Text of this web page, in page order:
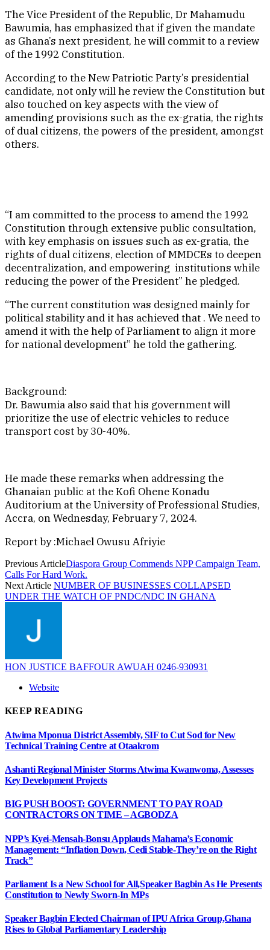
The Vice President of the Republic, Dr Mahamudu
Bawumia, has emphasized that if given the mandate
as Ghana’s next president, he will commit to a review
of the 1992 Constitution.
According to the New Patriotic Party’s presidential
candidate, not only will he review the Constitution but
also touched on key aspects with the view of
amending provisions such as the ex-gratia, the rights
of dual citizens, the powers of the president, amongst
others.
“I am committed to the process to amend the 1992
Constitution through extensive public consultation,
with key emphasis on issues such as ex-gratia, the
rights of dual citizens, election of MMDCEs to deepen
decentralization, and empowering institutions while
reducing the power of the President” he pledged.
“The current constitution was designed mainly for
political stability and it has achieved that . We need to
amend it with the help of Parliament to align it more
for national development” he told the gathering.
Background:
Dr. Bawumia also said that his government will
prioritize the use of electric vehicles to reduce
transport cost by 30-40%.
He made these remarks when addressing the
Ghanaian public at the Kofi Ohene Konadu
Auditorium at the University of Professional Studies,
Accra, on Wednesday, February 7, 2024.
Report by :Michael Owusu Afriyie
Previous ArticleDiaspora Group Commends NPP Campaign Team,
Calls For Hard Work.
Next Article NUMBER OF BUSINESSES COLLAPSED
UNDER THE WATCH OF PNDC/NDC IN GHANA
HON JUSTICE BAFFOUR AWUAH 0246-930931
Website
KEEP READING
Atwima Mponua District Assembly, SIF to Cut Sod for New
Technical Training Centre at Otaakrom
Ashanti Regional Minister Storms Atwima Kwanwoma, Assesses
Key Development Projects
BIG PUSH BOOST: GOVERNMENT TO PAY ROAD
CONTRACTORS ON TIME – AGBODZA
NPP’s Kyei-Mensah-Bonsu Applauds Mahama’s Economic
Management: “Inflation Down, Cedi Stable-They’re on the Right
Track”
Parliament Is a New School for All,Speaker Bagbin As He Presents
Constitution to Newly Sworn-In MPs
Speaker Bagbin Elected Chairman of IPU Africa Group,Ghana
Rises to Global Parliamentary Leadership